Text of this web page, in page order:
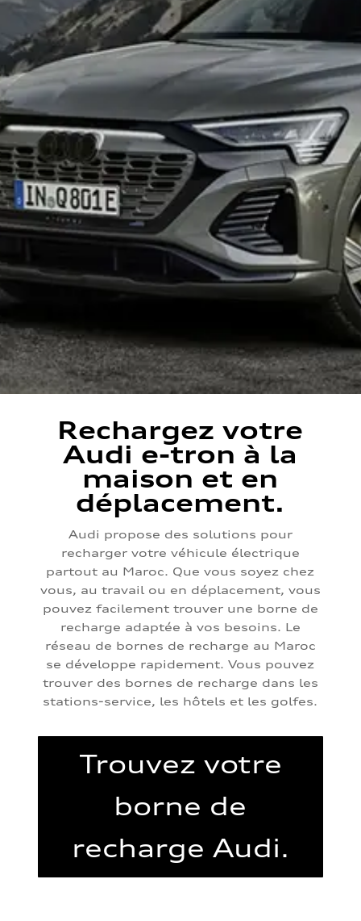
Rechargez votre
Audi e-tron à la
maison et en
déplacement.
Audi propose des solutions pour
recharger votre véhicule électrique
partout au Maroc. Que vous soyez chez
vous, au travail ou en déplacement, vous
pouvez facilement trouver une borne de
recharge adaptée à vos besoins. Le
réseau de bornes de recharge au Maroc
se développe rapidement. Vous pouvez
trouver des bornes de recharge dans les
stations-service, les hôtels et les golfes.
Trouvez votre
borne de
recharge Audi.